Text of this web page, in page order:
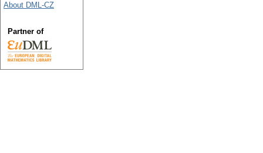
About DML-CZ
Partner of